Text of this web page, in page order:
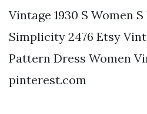
Vintage 1930 S Women
Simplicity 2476 Etsy
Pattern Dress Women
pinterest.com